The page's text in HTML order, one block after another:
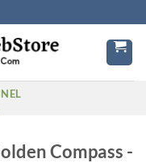
Compass -